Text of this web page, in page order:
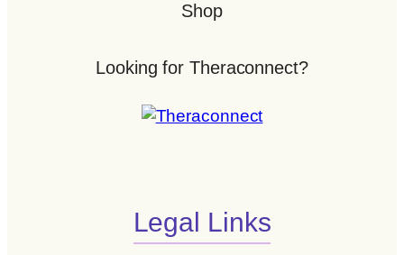
Shop
Looking for Theraconnect?
Legal Links